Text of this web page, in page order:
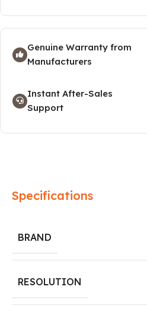
Genuine Warranty from
Manufacturers
Instant After-Sales
Support
Specifications
BRAND
RESOLUTION